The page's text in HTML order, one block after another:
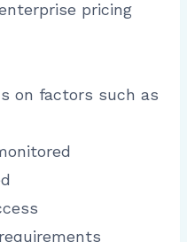
pricing
on factors such as